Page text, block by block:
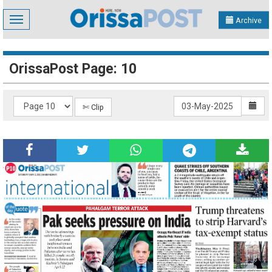
Toggle
navigation
Archive
OrissaPost Page: 10
✄ Clip